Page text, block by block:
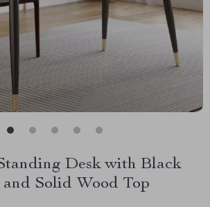
Desk with Black
Solid Wood Top